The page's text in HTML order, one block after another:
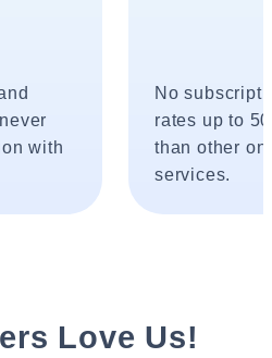
with
No
rates up to
than other
services.
Love Us!